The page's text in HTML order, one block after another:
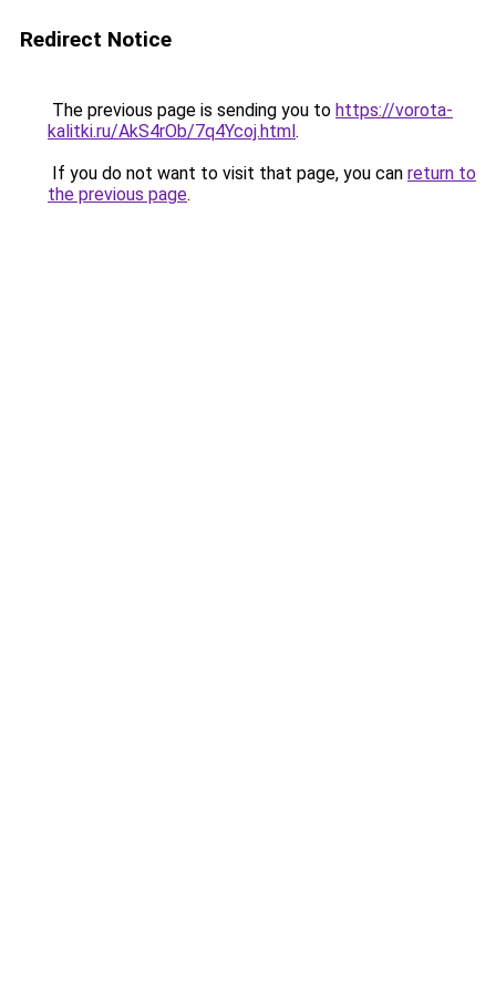
Redirect Notice
The previous page is sending you to https://vorota-
kalitki.ru/AkS4rOb/7q4Ycoj.html.
If you do not want to visit that page, you can return to
the previous page.